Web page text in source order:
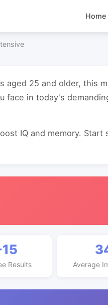
Home
aged 25 and older, this
face in today's
IQ and memory.
Results Average